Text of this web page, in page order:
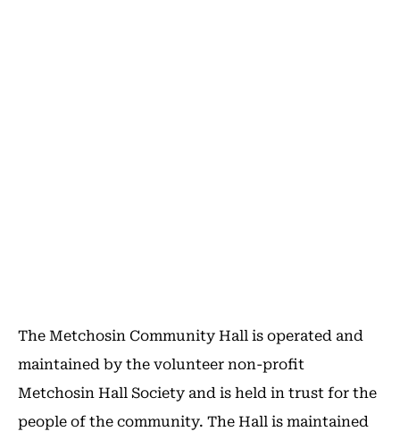
The Metchosin Community Hall is operated and
maintained by the volunteer non-profit
Metchosin Hall Society and is held in trust for the
people of the community. The Hall is maintained